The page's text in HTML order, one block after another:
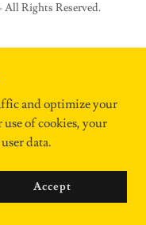
Rights Reserved.
and optimize your
of cookies, your
data.
Accept